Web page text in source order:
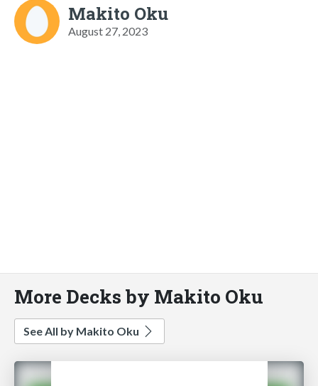
Makito Oku
August 27, 2023
More Decks by Makito Oku
See All by Makito Oku